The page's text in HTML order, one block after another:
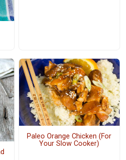
Paleo Orange Chicken (For
Your Slow Cooker)